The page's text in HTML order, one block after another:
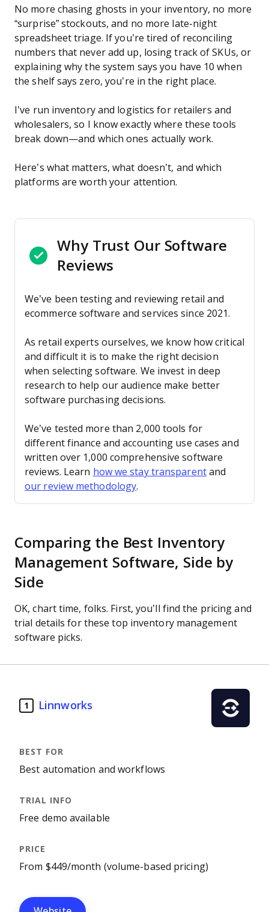
No more chasing ghosts in your inventory, no more
“surprise” stockouts, and no more late-night
spreadsheet triage. If you’re tired of reconciling
numbers that never add up, losing track of SKUs, or
explaining why the system says you have 10 when
the shelf says zero, you’re in the right place.
I’ve run inventory and logistics for retailers and
wholesalers, so I know exactly where these tools
break down—and which ones actually work.
Here’s what matters, what doesn’t, and which
platforms are worth your attention.
Why Trust Our Software
Reviews
We’ve been testing and reviewing retail and
ecommerce software and services since 2021.
As retail experts ourselves, we know how critical
and difficult it is to make the right decision
when selecting software. We invest in deep
research to help our audience make better
software purchasing decisions.
We’ve tested more than 2,000 tools for
different finance and accounting use cases and
written over 1,000 comprehensive software
reviews. Learn how we stay transparentand
our review methodology.
Comparing the Best Inventory
Management Software, Side by
Side
OK, chart time, folks. First, you’ll find the pricing and
trial details for these top inventory management
software picks.
1 Linnworks
Best automation and workflows
Free demo available
From $449/month (volume-based pricing)